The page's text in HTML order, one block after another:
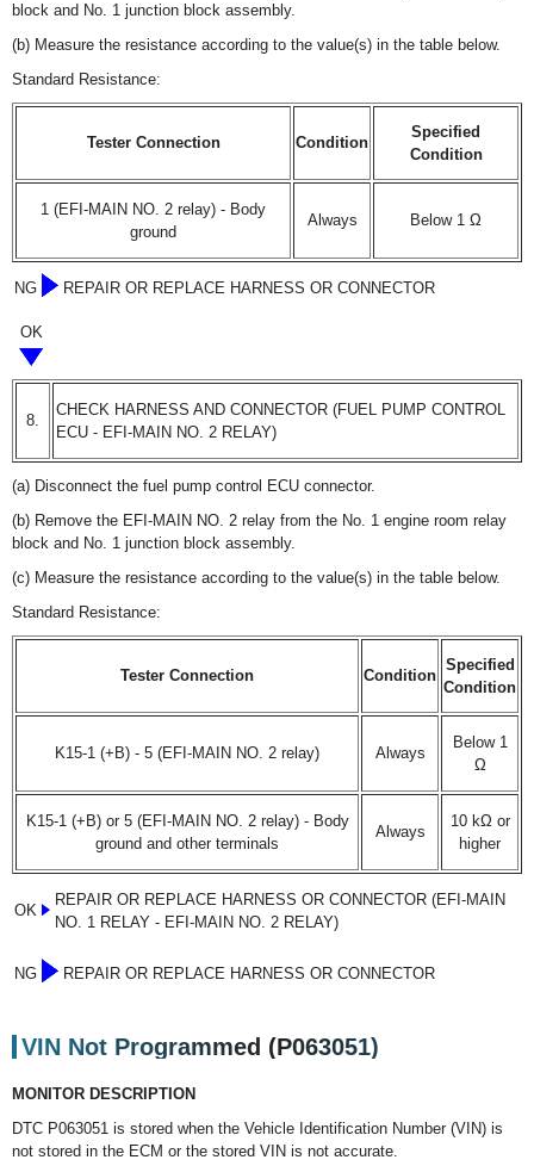
block and No. 1 junction block assembly.
(b) Measure the resistance according to the value(s) in the table below.
Standard Resistance:
Tester Connection Condition
Specified
Condition
1 (EFI-MAIN NO. 2 relay) - Body
ground
Always Below 1 Ω
NG REPAIR OR REPLACE HARNESS OR CONNECTOR
OK
8.
CHECK HARNESS AND CONNECTOR (FUEL PUMP CONTROL
ECU - EFI-MAIN NO. 2 RELAY)
(a) Disconnect the fuel pump control ECU connector.
(b) Remove the EFI-MAIN NO. 2 relay from the No. 1 engine room relay
block and No. 1 junction block assembly.
(c) Measure the resistance according to the value(s) in the table below.
Standard Resistance:
Tester Connection Condition
Specified
Condition
K15-1 (+B) - 5 (EFI-MAIN NO. 2 relay) Always
Below 1
Ω
K15-1 (+B) or 5 (EFI-MAIN NO. 2 relay) - Body
ground and other terminals
Always
10 kΩ or
higher
OK
REPAIR OR REPLACE HARNESS OR CONNECTOR (EFI-MAIN
NO. 1 RELAY - EFI-MAIN NO. 2 RELAY)
NG REPAIR OR REPLACE HARNESS OR CONNECTOR
VIN Not Programmed (P063051)
MONITOR DESCRIPTION
DTC P063051 is stored when the Vehicle Identification Number (VIN) is
not stored in the ECM or the stored VIN is not accurate.